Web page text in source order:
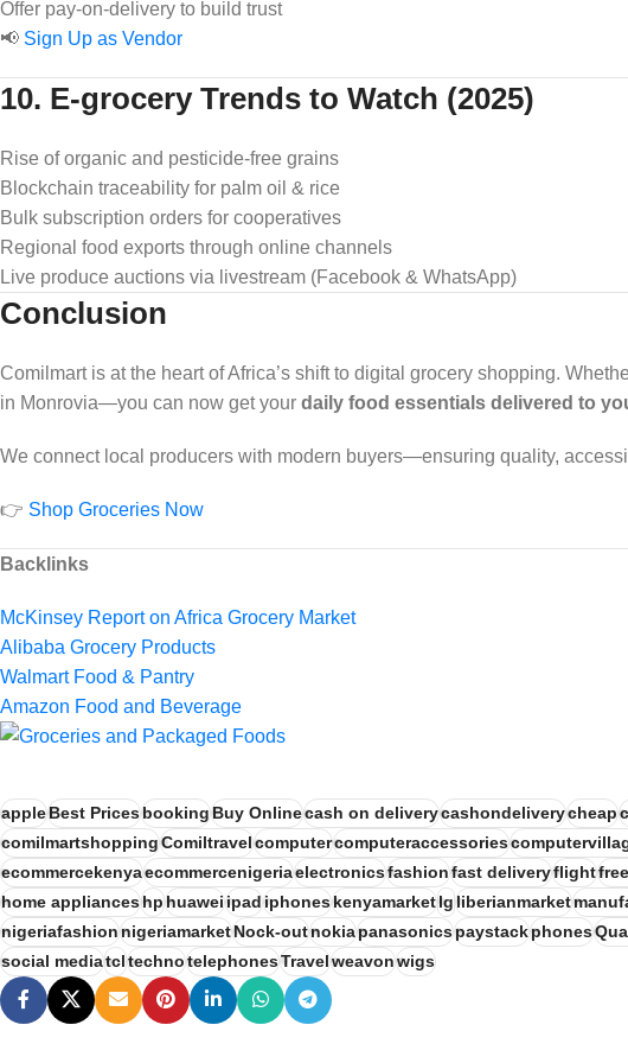
Offer pay-on-delivery to build trust
📢 Sign Up as Vendor
10. E-grocery Trends to Watch (2025)
Rise of organic and pesticide-free grains
Blockchain traceability for palm oil & rice
Bulk subscription orders for cooperatives
Regional food exports through online channels
Live produce auctions via livestream (Facebook & WhatsApp)
Conclusion
Comilmart is at the heart of Africa’s shift to digital grocery shopping.
in Monrovia—you can now get your daily food essentials delivered to
We connect local producers with modern buyers—ensuring quality,
👉 Shop Groceries Now
Backlinks
McKinsey Report on Africa Grocery Market
Alibaba Grocery Products
Walmart Food & Pantry
Amazon Food and Beverage
appleBest PricesbookingBuy Onlinecash on deliverycashondeliverycheap
comilmartshoppingComiltravelcomputercomputeraccessories
ecommercekenyaecommercenigeriaelectronicsfashionfast deliveryflight
home applianceshphuaweiipadiphoneskenyamarketlgliberianmarket
nigeriafashionnigeriamarketNock-outnokiapanasonicspaystackphones
social mediatcltechnotelephonesTravelweavonwigs